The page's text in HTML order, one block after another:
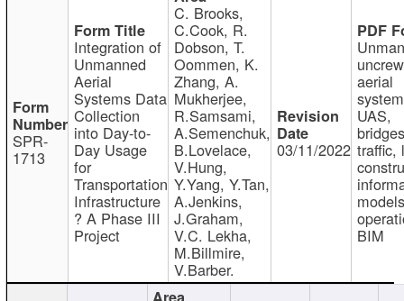
SPR-
1713
Integration of
Unmanned
Aerial
Systems Data
Collection
into Day-to-
Day Usage
for
Transportation
Infrastructure
? A Phase III
Project
C. Brooks,
C.Cook, R.
Dobson, T.
Oommen, K.
Zhang, A.
Mukherjee,
R.Samsami,
A.Semenchuk,
B.Lovelace,
V.Hung,
Y.Yang, Y.Tan,
A.Jenkins,
J.Graham,
V.C. Lekha,
M.Billmire,
V.Barber.
03/11/2022
aerial
UAS,
traffic,
BIM